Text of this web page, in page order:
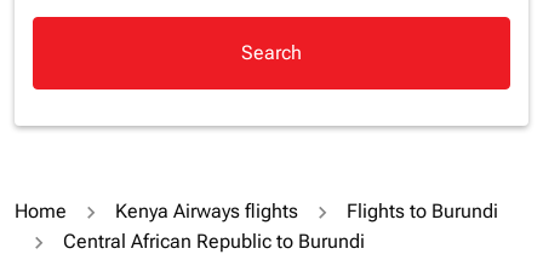
Search
Home Kenya Airways flights
Flights to Burundi
Central African Republic to Burundi